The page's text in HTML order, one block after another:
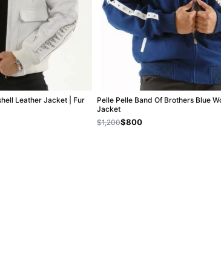
Leather Jacket | Fur
Pelle Pelle Band Of Brothers Blue
Jacket
$1,200$800